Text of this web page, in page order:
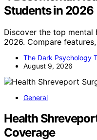
Students in 2026
Discover the top mental
2026. Compare
The Dark Psychology
August 9, 2026
General
Health
Coverage